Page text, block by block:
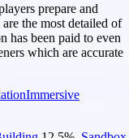
prepare and
the most detailed of
has been paid to even
which are accurate
Immersive